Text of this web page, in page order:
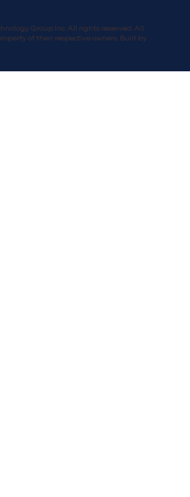
Group Inc. All rights reserved. All
of their respective owners. Built by